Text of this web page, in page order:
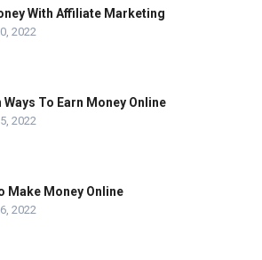
With Affiliate Marketing
2022
Ways To Earn Money Online
2022
Make Money Online
2022